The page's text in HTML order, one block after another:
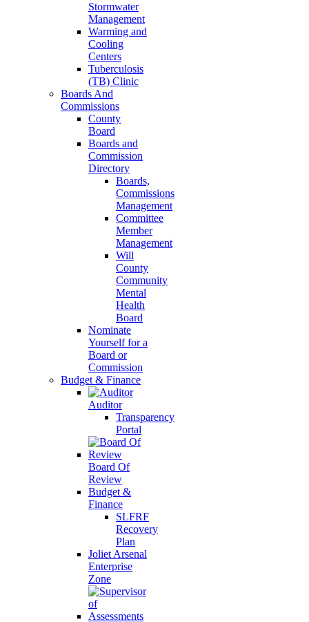
Stormwater
Management
Warming and
Cooling
Centers
Tuberculosis
(TB) Clinic
Boards And
Commissions
County
Board
Boards and
Commission
Directory
Boards,
Commissions
Management
Committee
Member
Management
Will
County
Community
Mental
Health
Board
Nominate
Yourself for a
Board or
Commission
Budget & Finance
Auditor
Transparency
Portal
Board Of
Review
Budget &
Finance
SLFRF
Recovery
Plan
Joliet Arsenal
Enterprise
Zone